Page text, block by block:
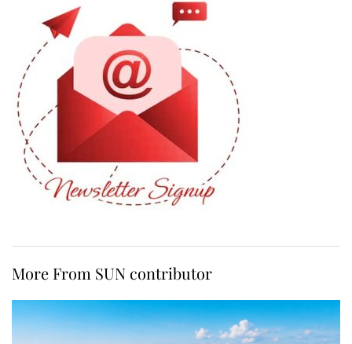
More From SUN contributor